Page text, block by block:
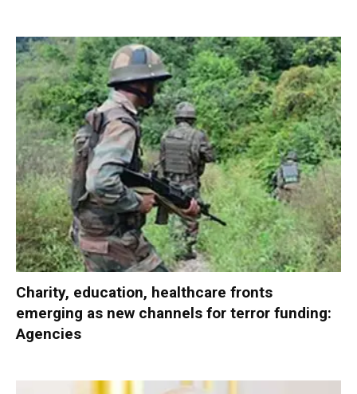
Charity, education, healthcare fronts
emerging as new channels for terror funding:
Agencies